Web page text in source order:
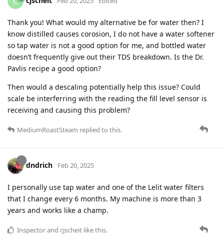
Thank you! What would my alternative be for water then? I
know distilled causes corosion, I do not have a water softener
so tap water is not a good option for me, and bottled water
doesn’t frequently give out their TDS breakdown. Is the Dr.
Pavlis recipe a good option?
Then would a descaling potentially help this issue? Could
scale be interferring with the reading the fill level sensor is
receiving and causing this problem?
MediumRoastSteam replied to this.
dndrich Feb 20, 2025
I personally use tap water and one of the Lelit water filters
that I change every 6 months. My machine is more than 3
years and works like a champ.
Inspectorand cjscheit like this.